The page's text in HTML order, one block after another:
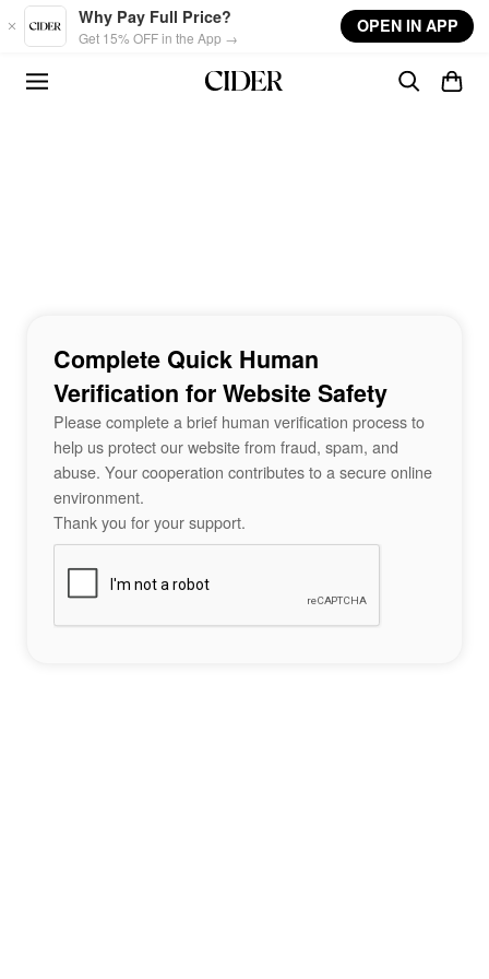
Skip to main content
Why Pay Full Price?
Get 15% OFF in the App →
OPEN IN APP
Complete Quick Human
Verification for Website Safety
Please complete a brief human verification process to
help us protect our website from fraud, spam, and
abuse. Your cooperation contributes to a secure online
environment.
Thank you for your support.